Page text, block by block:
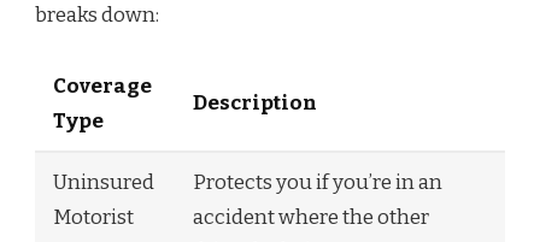
breaks down:
Coverage
Type
Description
Uninsured
Motorist
Protects you if you’re in an
accident where the other